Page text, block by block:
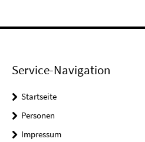
Service-Navigation
Startseite
Personen
Impressum